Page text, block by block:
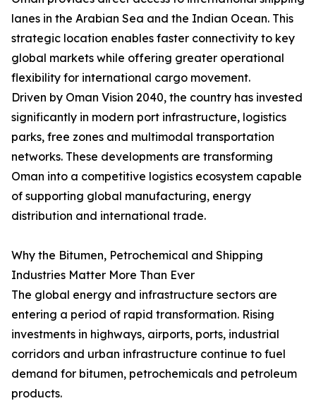
lanes in the Arabian Sea and the Indian Ocean. This
strategic location enables faster connectivity to key
global markets while offering greater operational
flexibility for international cargo movement.
Driven by Oman Vision 2040, the country has invested
significantly in modern port infrastructure, logistics
parks, free zones and multimodal transportation
networks. These developments are transforming
Oman into a competitive logistics ecosystem capable
of supporting global manufacturing, energy
distribution and international trade.
Why the Bitumen, Petrochemical and Shipping
Industries Matter More Than Ever
The global energy and infrastructure sectors are
entering a period of rapid transformation. Rising
investments in highways, airports, ports, industrial
corridors and urban infrastructure continue to fuel
demand for bitumen, petrochemicals and petroleum
products.